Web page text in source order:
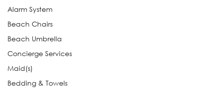
Alarm System
Beach Chairs
Beach Umbrella
Concierge Services
Maid(s)
Bedding & Towels